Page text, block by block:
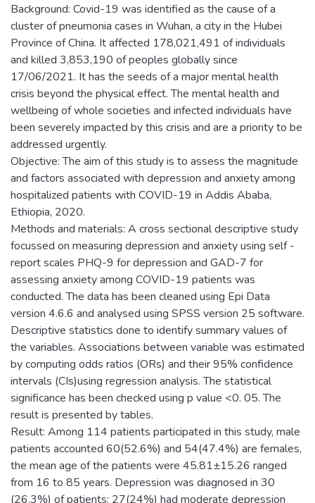
Background: Covid-19 was identified as the cause of a
cluster of pneumonia cases in Wuhan, a city in the Hubei
Province of China. It affected 178,021,491 of individuals
and killed 3,853,190 of peoples globally since
17/06/2021. It has the seeds of a major mental health
crisis beyond the physical effect. The mental health and
wellbeing of whole societies and infected individuals have
been severely impacted by this crisis and are a priority to be
addressed urgently.
Objective: The aim of this study is to assess the magnitude
and factors associated with depression and anxiety among
hospitalized patients with COVID-19 in Addis Ababa,
Ethiopia, 2020.
Methods and materials: A cross sectional descriptive study
focussed on measuring depression and anxiety using self -
report scales PHQ-9 for depression and GAD-7 for
assessing anxiety among COVID-19 patients was
conducted. The data has been cleaned using Epi Data
version 4.6.6 and analysed using SPSS version 25 software.
Descriptive statistics done to identify summary values of
the variables. Associations between variable was estimated
by computing odds ratios (ORs) and their 95% confidence
intervals (CIs)using regression analysis. The statistical
significance has been checked using p value <0. 05. The
result is presented by tables.
Result: Among 114 patients participated in this study, male
patients accounted 60(52.6%) and 54(47.4%) are females,
the mean age of the patients were 45.81±15.26 ranged
from 16 to 85 years. Depression was diagnosed in 30
(26.3%) of patients: 27(24%) had moderate depression